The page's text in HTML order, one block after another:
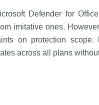
Defender for
imitative ones.
on protection scope.
across all plans